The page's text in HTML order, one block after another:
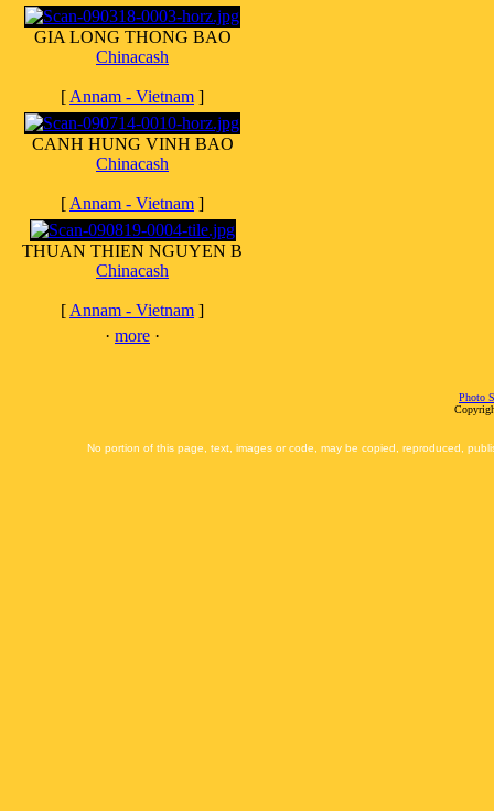
GIA LONG THONG BAO
Chinacash
[ Annam - Vietnam ]
CANH HUNG VINH BAO
Chinacash
[ Annam - Vietnam ]
THUAN THIEN NGUYEN B
Chinacash
[ Annam - Vietnam ]
· more ·
Photo
No portion of this page, text, images or code, may be copied, reproduced,